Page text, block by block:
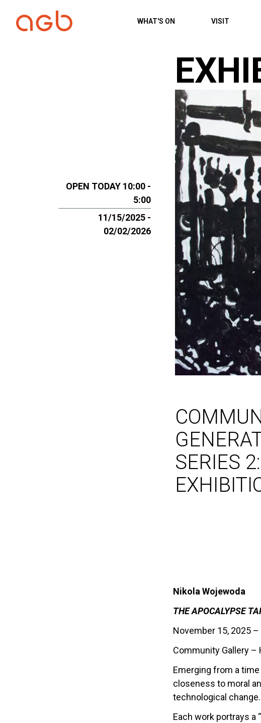
WHAT'S ON VISIT
OPEN TODAY 10:00 -
5:00
11/15/2025 -
02/02/2026
SERIES 2:
Nikola Wojewoda
THE APOCALYPSE
November 15, 2025 –
Community Gallery –
Emerging from a
closeness to moral
technological change.
Each work portrays a